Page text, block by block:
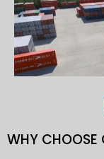
WHY CHOOSE